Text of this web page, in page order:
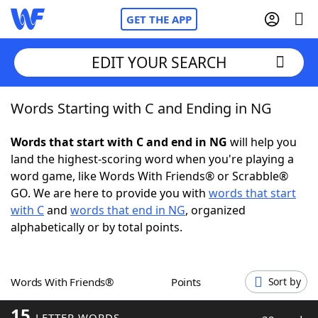
GET THE APP
Home
Words With FriendsCheat
NYT Crossplay Cheat
ScrabbleHelpers
Word GamesHelpers
EDIT YOUR SEARCH
Words Starting with C and Ending in NG
Words that start with C and end in NG will help you
land the highest-scoring word when you're playing a
word game, like Words With Friends® or Scrabble®
GO. We are here to provide you with words that start
with Cand words that end in NG, organized
alphabetically or by total points.
Words With Friends® Points Sort by